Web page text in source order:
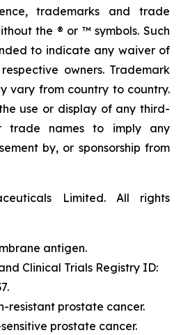
trademarks and trade
the ® or ™ symbols. Such
to indicate any waiver of
owners. Trademark
vary from country to country.
use or display of any third-
trade names to imply any
by, or sponsorship from
Limited. All rights
antigen.
Clinical Trials Registry ID:
resistant prostate cancer.
prostate cancer.